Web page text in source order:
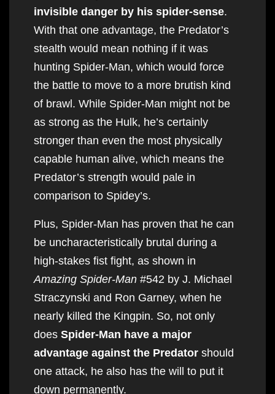
invisible danger by his spider-sense.
With that one advantage, the Predator’s
stealth would mean nothing if it was
hunting Spider-Man, which would force
the battle to move to a more brutish kind
of brawl. While Spider-Man might not be
as strong as the Hulk, he’s certainly
stronger than even the most physically
capable human alive, which means the
Predator’s strength would pale in
comparison to Spidey’s.
Plus, Spider-Man has proven that he can
be uncharacteristically brutal during a
high-stakes fist fight, as shown in
Amazing Spider-Man #542 by J. Michael
Straczynski and Ron Garney, when he
nearly killed the Kingpin. So, not only
does Spider-Man have a major
advantage against the Predator should
one attack, he also has the will to put it
down permanently.